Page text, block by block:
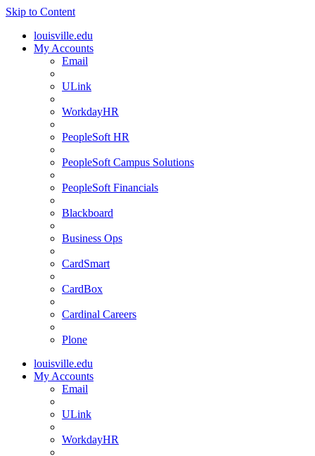
Skip to Content
louisville.edu
My Accounts
Email
ULink
WorkdayHR
PeopleSoft HR
PeopleSoft Campus Solutions
PeopleSoft Financials
Blackboard
Business Ops
CardSmart
CardBox
Cardinal Careers
Plone
louisville.edu
My Accounts
Email
ULink
WorkdayHR